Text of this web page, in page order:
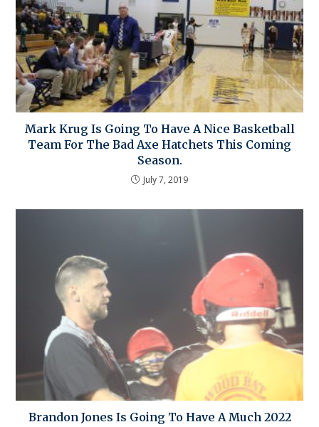
Mark Krug Is Going To Have A Nice Basketball
Team For The Bad Axe Hatchets This Coming
Season.
July 7, 2019
Brandon Jones Is Going To Have A Much 2022